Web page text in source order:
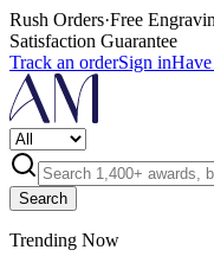
Rush Orders·Free
Satisfaction Guarantee
Track an orderSign in
Search
Trending Now